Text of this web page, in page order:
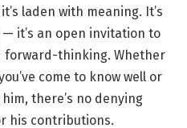
laden with meaning. It’s
it’s an open invitation to
forward-thinking. Whether
come to know well or
there’s no denying
his contributions.